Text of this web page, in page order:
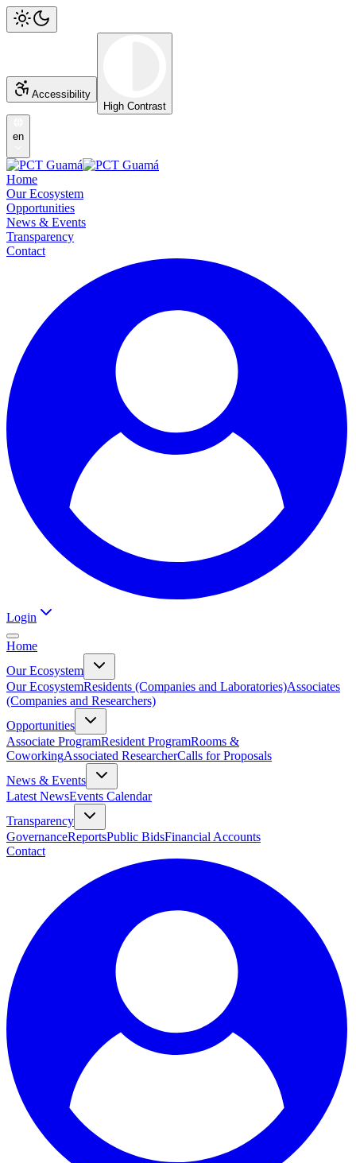
Accessibility
High Contrast
en
Home
Our Ecosystem
Opportunities
News & Events
Transparency
Contact
Login
Home
Our Ecosystem
Our EcosystemResidents (Companies and Laboratories)Associates
(Companies and Researchers)
Opportunities
Associate ProgramResident ProgramRooms &
CoworkingAssociated ResearcherCalls for Proposals
News & Events
Latest NewsEvents Calendar
Transparency
GovernanceReportsPublic BidsFinancial Accounts
Contact